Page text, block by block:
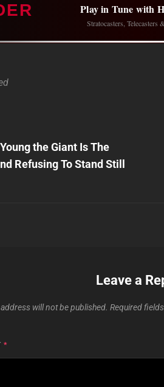
Play in Tune with
Stratocasters, Telecasters
the Giant Is The
Refusing To Stand Still
Leave a
will not be published. Required
*